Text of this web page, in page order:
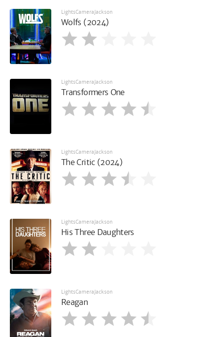
LightsCameraJackson
Wolfs (2024)
LightsCameraJackson
Transformers One
LightsCameraJackson
The Critic (2024)
LightsCameraJackson
His Three Daughters
LightsCameraJackson
Reagan